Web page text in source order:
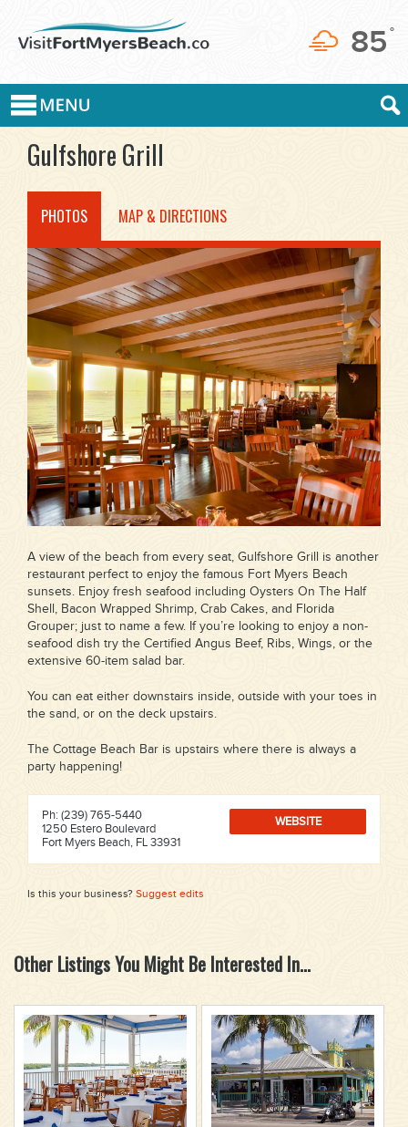
85 °
Gulfshore Grill
PHOTOS MAP & DIRECTIONS
A view of the beach from every seat, Gulfshore Grill is another
restaurant perfect to enjoy the famous Fort Myers Beach
sunsets. Enjoy fresh seafood including Oysters On The Half
Shell, Bacon Wrapped Shrimp, Crab Cakes, and Florida
Grouper; just to name a few. If you’re looking to enjoy a non-
seafood dish try the Certified Angus Beef, Ribs, Wings, or the
extensive 60-item salad bar.
You can eat either downstairs inside, outside with your toes in
the sand, or on the deck upstairs.
The Cottage Beach Bar is upstairs where there is always a
party happening!
Ph: (239) 765-5440
1250 Estero Boulevard
Fort Myers Beach, FL 33931
WEBSITE
Is this your business? Suggest edits
Other Listings You Might Be Interested In...